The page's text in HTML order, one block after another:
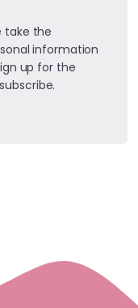
take the
information
up for the